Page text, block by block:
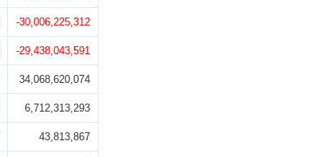
-30,006,225,312
-29,438,043,591
34,068,620,074
6,712,313,293
43,813,867